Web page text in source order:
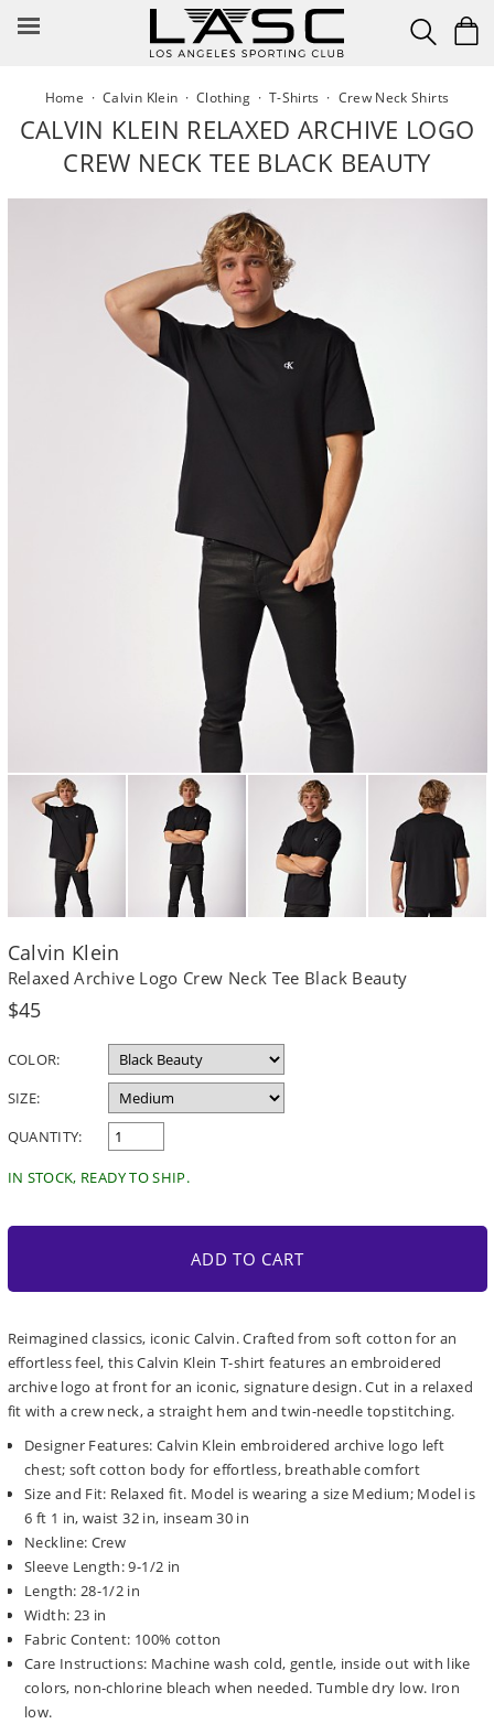
Home · Calvin Klein ·Clothing · T-Shirts · Crew Neck Shirts
CALVIN KLEIN RELAXED ARCHIVE LOGO
CREW NECK TEE BLACK BEAUTY
Calvin Klein
Relaxed Archive Logo Crew Neck Tee Black Beauty
Regular
$45
COLOR:
SIZE:
QUANTITY:
IN STOCK, READY TO SHIP.
ADD TO CART
Reimagined classics, iconic Calvin. Crafted from soft cotton for an
effortless feel, this Calvin Klein T-shirt features an embroidered
archive logo at front for an iconic, signature design. Cut in a relaxed
fit with a crew neck, a straight hem and twin-needle topstitching.
Designer Features: Calvin Klein embroidered archive logo left
chest; soft cotton body for effortless, breathable comfort
Size and Fit: Relaxed fit. Model is wearing a size Medium; Model is
6 ft 1 in, waist 32 in, inseam 30 in
Neckline: Crew
Sleeve Length: 9-1/2 in
Length: 28-1/2 in
Width: 23 in
Fabric Content: 100% cotton
Care Instructions: Machine wash cold, gentle, inside out with like
colors, non-chlorine bleach when needed. Tumble dry low. Iron
low.